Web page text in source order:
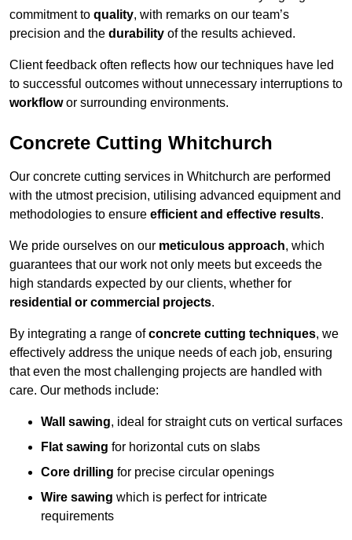
commitment to quality, with remarks on our team’s
precision and the durability of the results achieved.
Client feedback often reflects how our techniques have led
to successful outcomes without unnecessary interruptions to
workflowor surrounding environments.
Concrete Cutting Whitchurch
Our concrete cutting services in Whitchurch are performed
with the utmost precision, utilising advanced equipment and
methodologies to ensure efficient and effective results.
We pride ourselves on our meticulous approach, which
guarantees that our work not only meets but exceeds the
high standards expected by our clients, whether for
residential or commercial projects.
By integrating a range ofconcrete cutting techniques, we
effectively address the unique needs of each job, ensuring
that even the most challenging projects are handled with
care. Our methods include:
Wall sawing, ideal for straight cuts on vertical surfaces
Flat sawing for horizontal cuts on slabs
Core drilling for precise circular openings
Wire sawing which is perfect for intricate
requirements